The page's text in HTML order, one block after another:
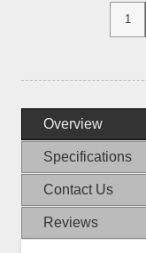
Overview
Specifications
Contact Us
Reviews